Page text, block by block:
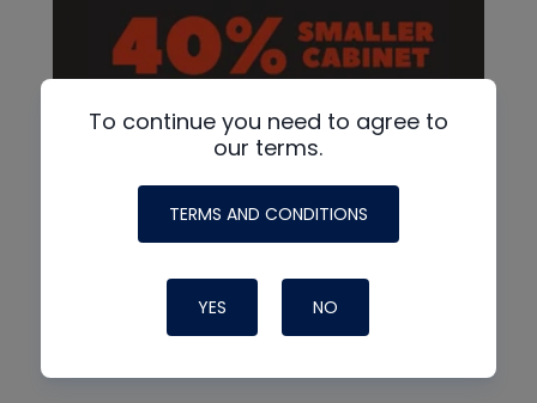
To continue you need to agree to
our terms.
TERMS AND CONDITIONS
YES NO